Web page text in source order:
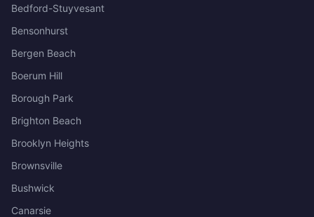
Bedford-Stuyvesant
Bensonhurst
Bergen Beach
Boerum Hill
Borough Park
Brighton Beach
Brooklyn Heights
Brownsville
Bushwick
Canarsie